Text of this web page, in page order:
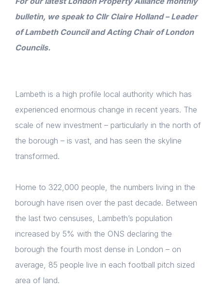
bulletin, we speak to Cllr Claire Holland – Leader
of Lambeth Counciland Acting Chair of London
Councils.
Lambeth is a high profile local authority which has
experienced enormous change in recent years. The
scale of new investment – particularly in the north of
the borough – is vast, and has seen the skyline
transformed.
Home to 322,000 people, the numbers living in the
borough have risen over the past decade. Between
the last two censuses, Lambeth’s population
increased by 5% with the ONS declaring the
borough the fourth most dense in London – on
average, 85 people live in each football pitch sized
area of land.